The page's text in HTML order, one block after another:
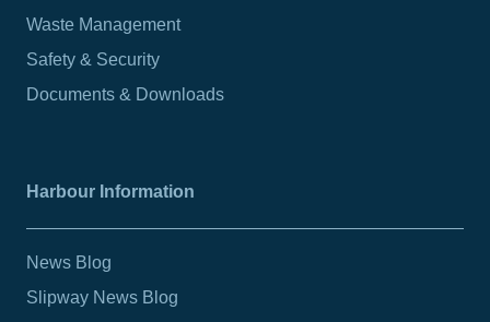
Waste Management
Safety & Security
Documents & Downloads
Harbour Information
News Blog
Slipway News Blog